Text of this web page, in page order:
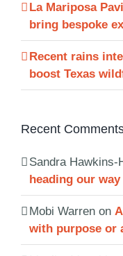
La Mariposa
bring bespoke
Recent rains
boost Texas
Recent
Sandra Hawkins-
heading our way
Mobi Warren on
with purpose or